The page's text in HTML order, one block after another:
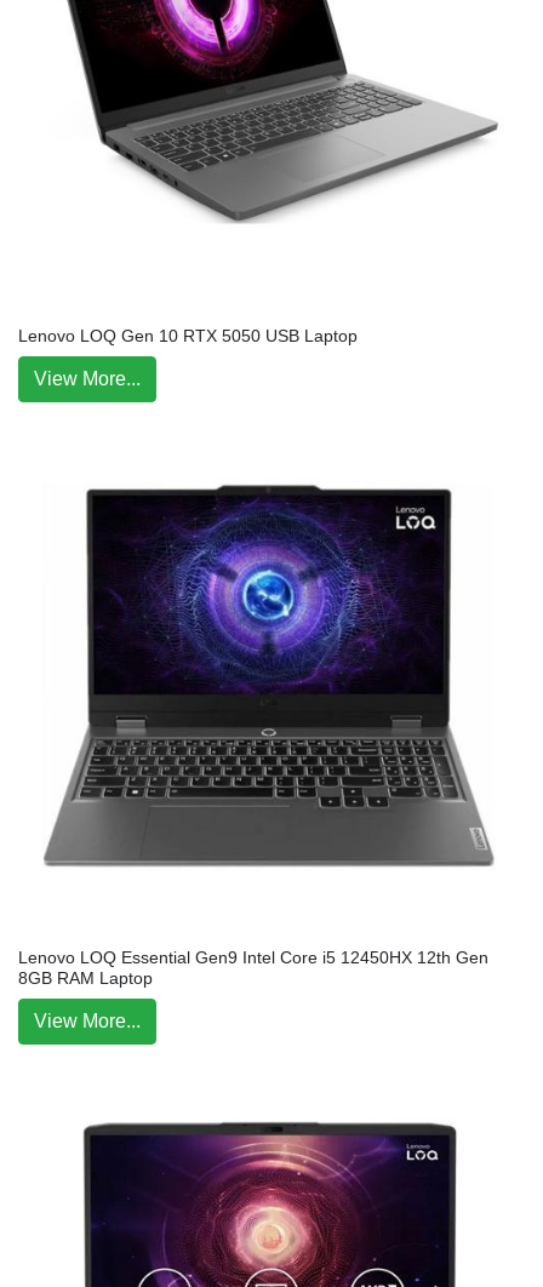
Lenovo LOQ Gen 10 RTX 5050 USB Laptop
View More...
Lenovo LOQ Essential Gen9 Intel Core i5 12450HX 12th Gen
8GB RAM Laptop
View More...